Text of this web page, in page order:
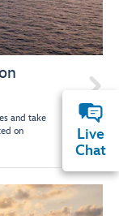
and take
on

Live
Chat